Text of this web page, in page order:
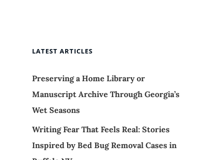
LATEST ARTICLES
Preserving a Home Library or
Manuscript Archive Through Georgia’s
Wet Seasons
Writing Fear That Feels Real: Stories
Inspired by Bed Bug Removal Cases in